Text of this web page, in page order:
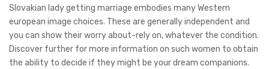
Slovakian lady getting marriage embodies many Western
european image choices. These are generally independent and
you can show their worry about-rely on, whatever the condition.
Discover further for more information on such women to obtain
the ability to decide if they might be your dream companions.